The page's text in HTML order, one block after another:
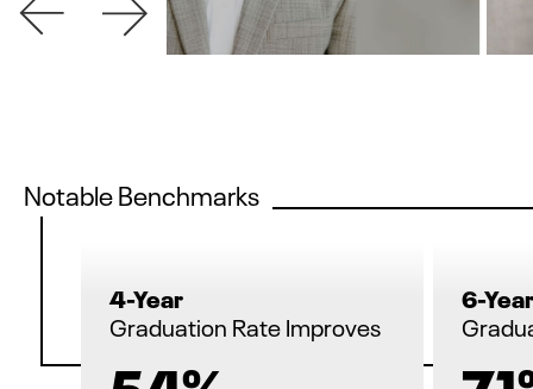
Notable Benchmarks
4-Year
Graduation Rate Improves
6-Year